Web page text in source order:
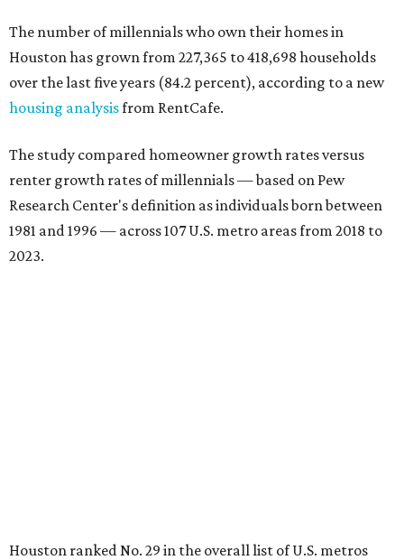
The number of millennials who own their homes in
Houston has grown from 227,365 to 418,698 households
over the last five years (84.2 percent), according to a new
housing analysisfrom RentCafe.
The study compared homeowner growth rates versus
renter growth rates of millennials — based on Pew
Research Center's definition as individuals born between
1981 and 1996 — across 107 U.S. metro areas from 2018 to
2023.
Houston ranked No. 29 in the overall list of U.S. metros